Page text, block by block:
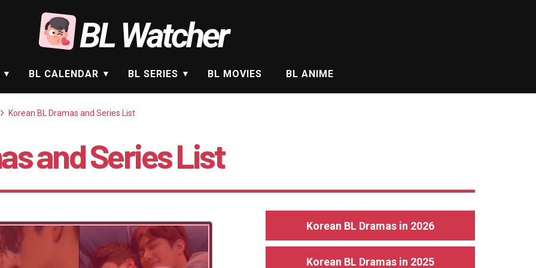
BL Watcher
BL CALENDAR BL SERIES BL MOVIES BL ANIME
Korean BL Dramas and Series List
and Series List
Korean BL Dramas in 2026
Korean BL Dramas in 2025